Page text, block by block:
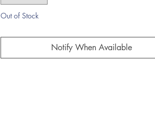
Out of Stock
Notify When Available